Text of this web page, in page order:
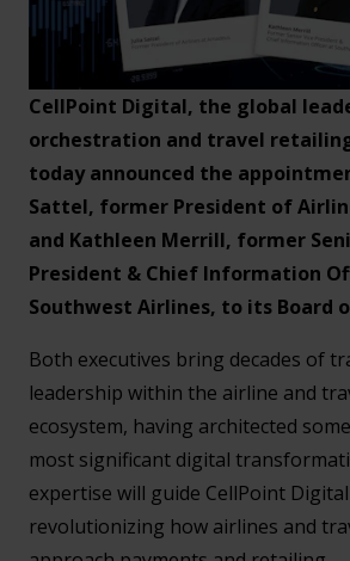
CellPoint Digital, the global
orchestration and travel
today announced the
Sattel, former President of
and Kathleen Merrill, former
President & Chief Information
Southwest Airlines, to its Board
Both executives bring decades of
leadership within the airline and
ecosystem, having architected
most significant digital
expertise will guide CellPoint
revolutionizing how airlines and